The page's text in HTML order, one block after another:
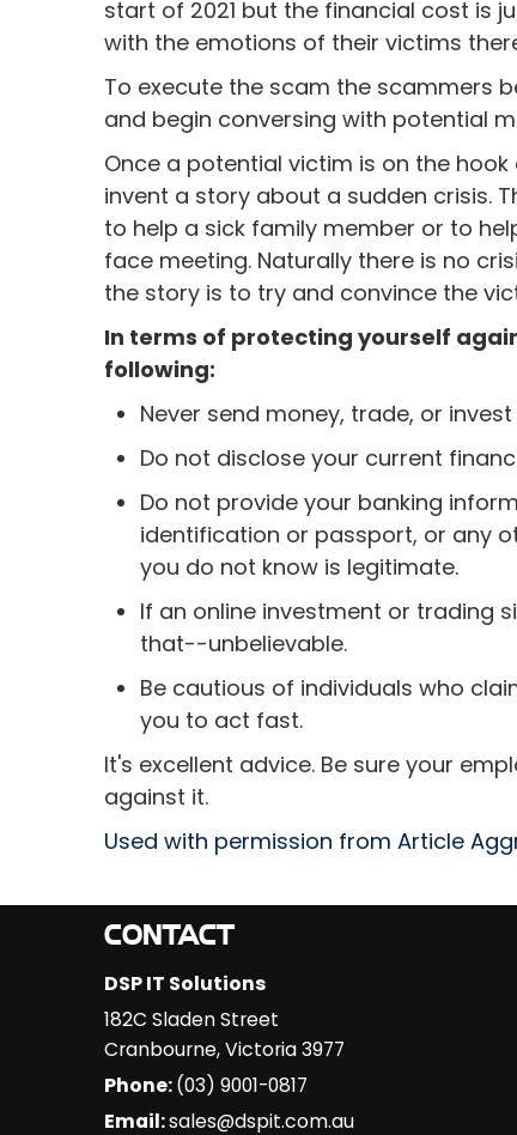
start of 2021 but the financial cost is
with the emotions of their victims
To execute the scam the scammers
and begin conversing with potential
Once a potential victim is on the
invent a story about a sudden crisis.
to help a sick family member or to
face meeting. Naturally there is no
the story is to try and convince the
In terms of protecting yourself
following:
Never send money, trade, or
Do not disclose your current
Do not provide your banking
identification or passport, or any
you do not know is legitimate.
If an online investment or trading
that--unbelievable.
Be cautious of individuals who
you to act fast.
It's excellent advice. Be sure your
against it.
Used with permission from Article
CONTACT
DSP IT Solutions
182C Sladen Street
Cranbourne,Victoria3977
Phone:(03) 9001-0817
Email:sales@dspit.com.au